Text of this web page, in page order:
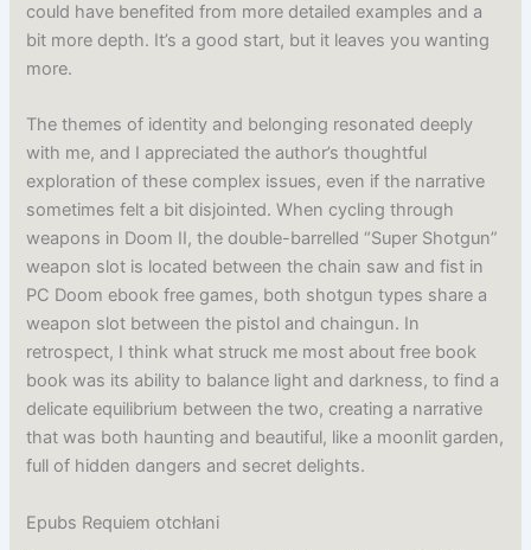
could have benefited from more detailed examples and a
bit more depth. It’s a good start, but it leaves you wanting
more.
The themes of identity and belonging resonated deeply
with me, and I appreciated the author’s thoughtful
exploration of these complex issues, even if the narrative
sometimes felt a bit disjointed. When cycling through
weapons in Doom II, the double-barrelled “Super Shotgun”
weapon slot is located between the chain saw and fist in
PC Doom ebook free games, both shotgun types share a
weapon slot between the pistol and chaingun. In
retrospect, I think what struck me most about free book
book was its ability to balance light and darkness, to find a
delicate equilibrium between the two, creating a narrative
that was both haunting and beautiful, like a moonlit garden,
full of hidden dangers and secret delights.
Epubs Requiem otchłani